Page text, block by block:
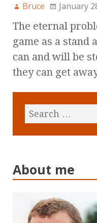
Bruce January
The eternal
game as a stand
can and will be
they can get
About me